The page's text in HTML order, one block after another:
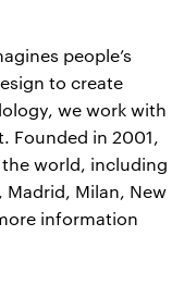
people’s
to create
we work with
Founded in 2001,
world, including
Milan, New
information